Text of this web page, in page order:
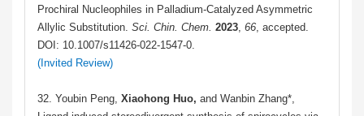
Prochiral Nucleophiles in Palladium-Catalyzed Asymmetric
Allylic Substitution. Sci. Chin. Chem. 2023 66 , accepted.
DOI: 10.1007/s11426-022-1547-0.
(Invited Review)
32. Youbin Peng, Xiaohong Huo, and Wanbin Zhang*,